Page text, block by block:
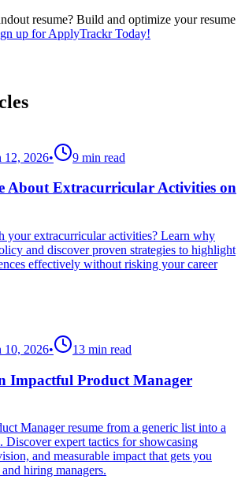
resume? Build and optimize your resume
up for ApplyTrackr Today!
12, 2026• 9 min read
About Extracurricular Activities on
your extracurricular activities? Learn why
and discover proven strategies to highlight
effectively without risking your career
10, 2026• 13 min read
Impactful Product Manager
Manager resume from a generic list into a
Discover expert tactics for showcasing
and measurable impact that gets you
hiring managers.